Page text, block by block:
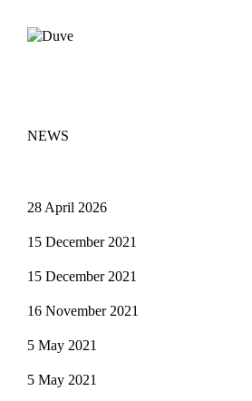
NEWS
28 April 2026
15 December 2021
15 December 2021
16 November 2021
5 May 2021
5 May 2021